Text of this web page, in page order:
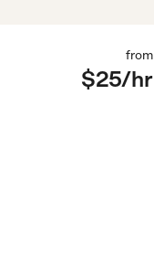
from
$25/hr